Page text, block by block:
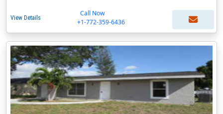
View Details
Call Now
+1-772-359-6436